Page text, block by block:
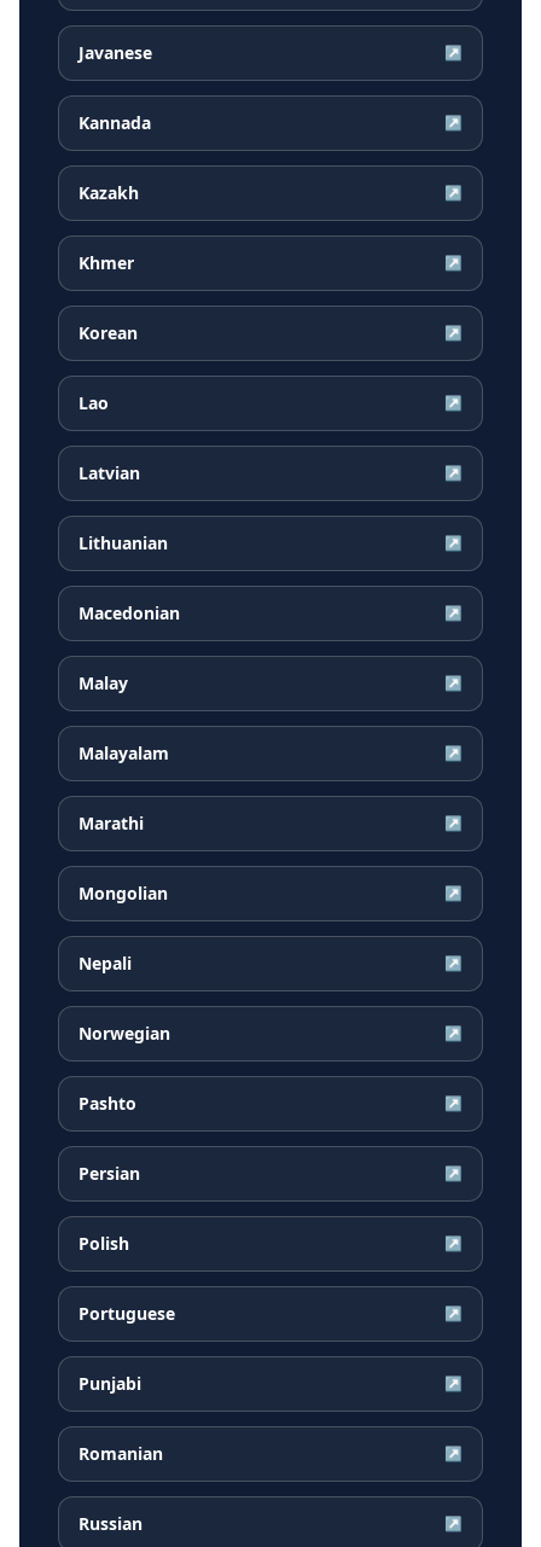
Javanese ↗
Kannada ↗
Kazakh ↗
Khmer ↗
Korean ↗
Lao ↗
Latvian ↗
Lithuanian ↗
Macedonian ↗
Malay ↗
Malayalam ↗
Marathi ↗
Mongolian ↗
Nepali ↗
Norwegian ↗
Pashto ↗
Persian ↗
Polish ↗
Portuguese ↗
Punjabi ↗
Romanian ↗
Russian ↗